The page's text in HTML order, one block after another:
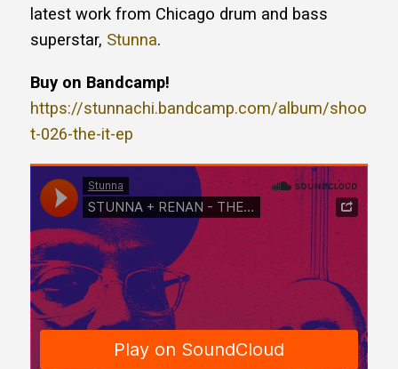
latest work from Chicago drum and bass
superstar, Stunna.
Buy on Bandcamp!
https://stunnachi.bandcamp.com/album/shoo
t-026-the-it-ep